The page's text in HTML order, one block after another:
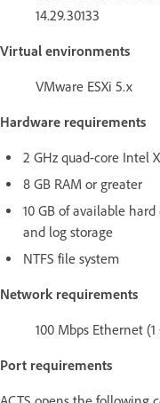
14.29.30133
Virtual environments
VMware ESXi 5.x
Hardware requirements
2 GHz quad-core Intel
8 GB RAM or greater
10 GB of available
and log storage
NTFS file system
Network requirements
100 Mbps Ethernet
Port requirements